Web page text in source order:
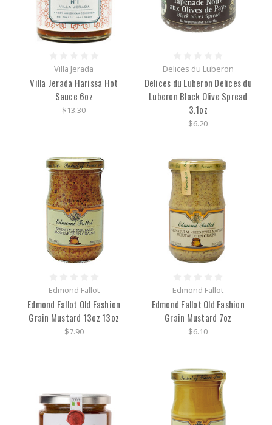
Villa Jerada
Villa Jerada Harissa Hot
Sauce 6oz
$13.30
Delices du Luberon
Delices du Luberon Delices du
Luberon Black Olive Spread
3.1oz
$6.20
Edmond Fallot
Edmond Fallot Old Fashion
Grain Mustard 13oz 13oz
$7.90
Edmond Fallot
Edmond Fallot Old Fashion
Grain Mustard 7oz
$6.10